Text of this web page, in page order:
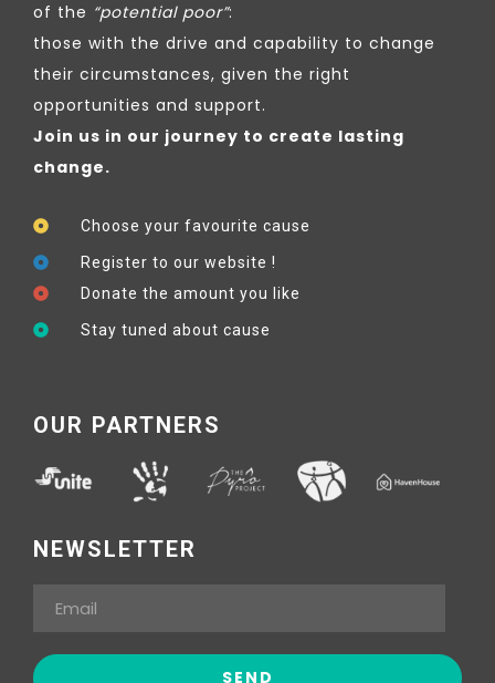
of the “potential poor”:
those with the drive and capability to change
their circumstances, given the right
opportunities and support.
Join us in our journey to create lasting
change.
Choose your favourite cause
Register to our website !
Donate the amount you like
Stay tuned about cause
OUR PARTNERS
NEWSLETTER